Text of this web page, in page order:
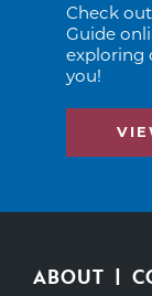
Check
Guide
exploring
you!
ABOUT